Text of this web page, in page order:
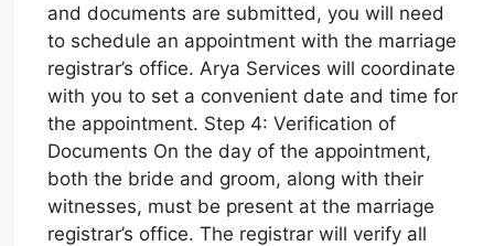
and documents are submitted, you will need
to schedule an appointment with the marriage
registrar’s office. Arya Services will coordinate
with you to set a convenient date and time for
the appointment. Step 4: Verification of
Documents On the day of the appointment,
both the bride and groom, along with their
witnesses, must be present at the marriage
registrar’s office. The registrar will verify all